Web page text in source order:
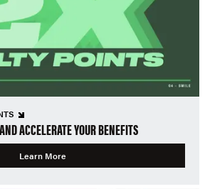
ACCELERATE YOUR BENEFITS
Learn More